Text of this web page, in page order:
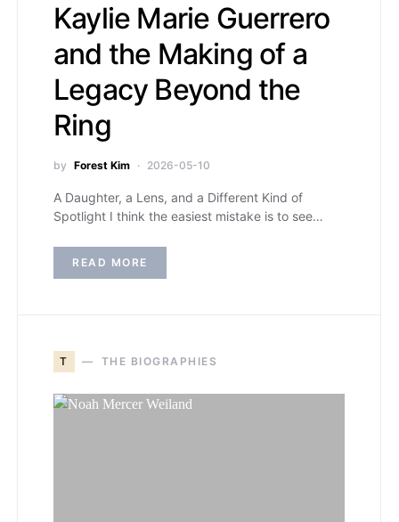
Kaylie Marie Guerrero
and the Making of a
Legacy Beyond the
Ring
by Forest Kim 2026-05-10
A Daughter, a Lens, and a Different Kind of
Spotlight I think the easiest mistake is to see…
READ MORE
T THE BIOGRAPHIES